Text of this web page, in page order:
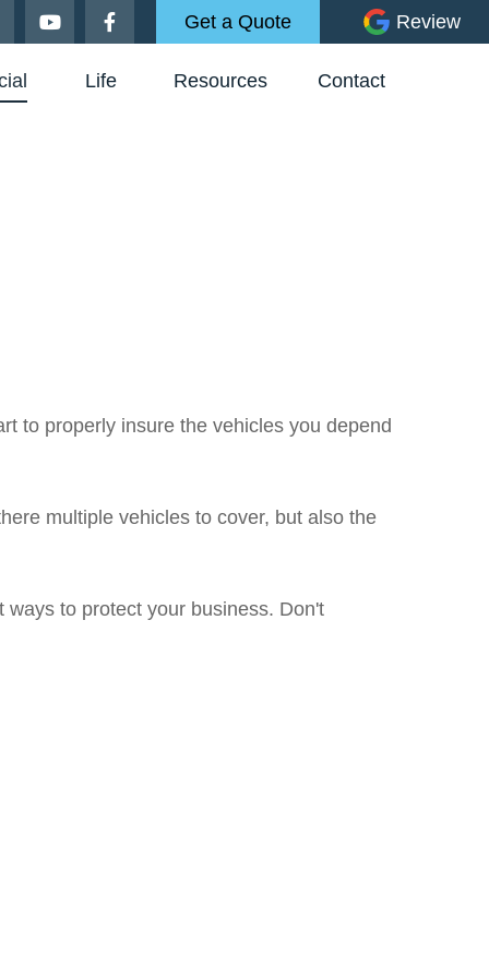
Get a Quote Review
Life Resources Contact
to properly insure the vehicles you depend
multiple vehicles to cover, but also the
to protect your business. Don't